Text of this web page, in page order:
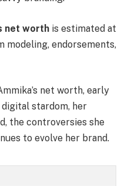
net worth is estimated at
modeling, endorsements,
net worth, early
stardom, her
the controversies she
to evolve her brand.